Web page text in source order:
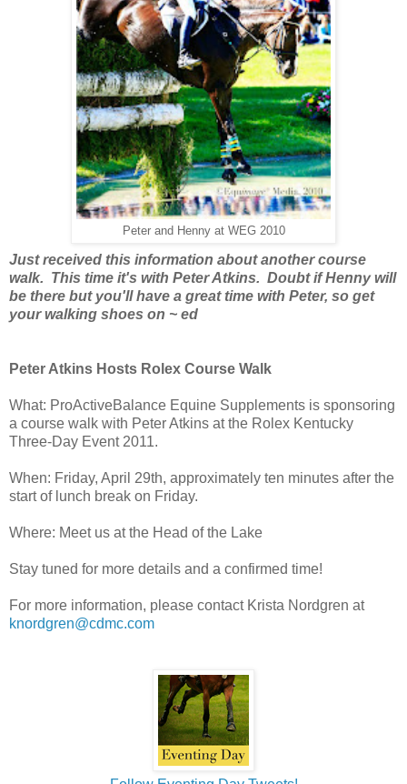
Peter and Henny at WEG 2010
Just received this information about another course
walk. This time it's with Peter Atkins. Doubt if Henny will
be there but you'll have a great time with Peter, so get
your walking shoes on ~ ed
Peter Atkins Hosts Rolex Course Walk
What: ProActiveBalance Equine Supplements is sponsoring
a course walk with Peter Atkins at the Rolex Kentucky
Three-Day Event 2011.
When: Friday, April 29th, approximately ten minutes after the
start of lunch break on Friday.
Where: Meet us at the Head of the Lake
Stay tuned for more details and a confirmed time!
For more information, please contact Krista Nordgren at
knordgren@cdmc.com